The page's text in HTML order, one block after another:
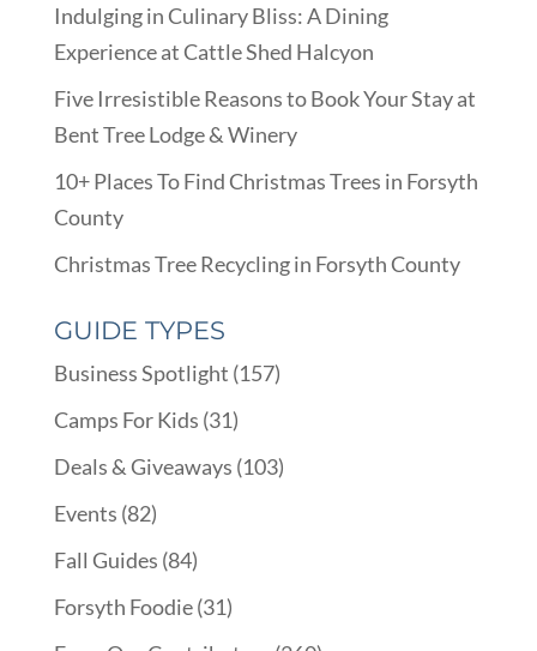
Indulging in Culinary Bliss: A Dining
Experience at Cattle Shed Halcyon
Five Irresistible Reasons to Book Your Stay at
Bent Tree Lodge & Winery
10+ Places To Find Christmas Trees in Forsyth
County
Christmas Tree Recycling in Forsyth County
GUIDE TYPES
Business Spotlight (157)
Camps For Kids (31)
Deals & Giveaways (103)
Events (82)
Fall Guides (84)
Forsyth Foodie(31)